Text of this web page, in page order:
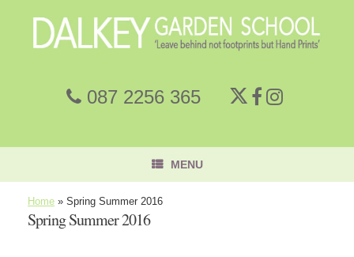
087 2256 365
MENU
Home » Spring Summer 2016
Spring Summer 2016